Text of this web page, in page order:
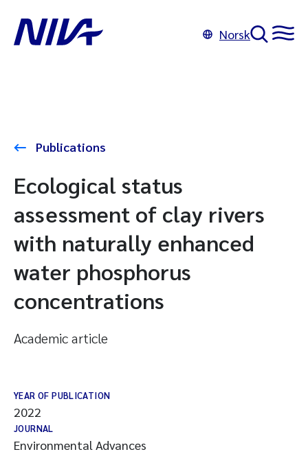
Norsk
Publications
Ecological status
assessment of clay rivers
with naturally enhanced
water phosphorus
concentrations
Academic article
YEAR OF PUBLICATION
2022
JOURNAL
Environmental Advances